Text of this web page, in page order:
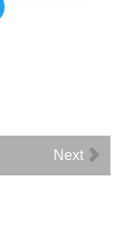
Next